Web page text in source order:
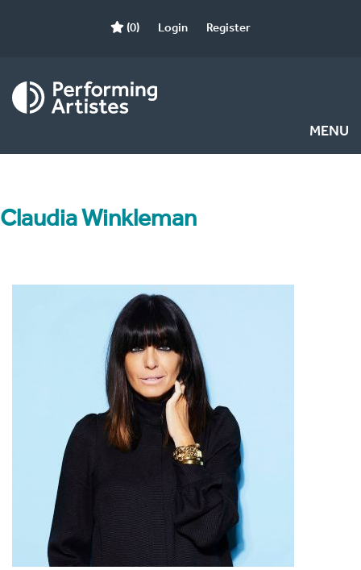
(0) Login Register
MENU
Claudia Winkleman